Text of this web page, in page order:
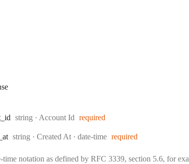
_id Type:
string · Account Id required
_at Type:
string · Created At Format:
date-time required
time notation as defined by RFC 3339, section 5.6, for